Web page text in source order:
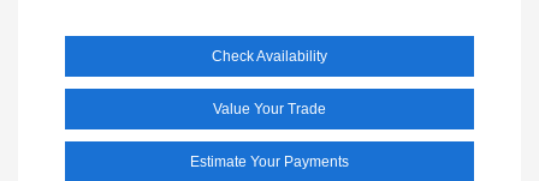
Check Availability
Value Your Trade
Estimate Your Payments